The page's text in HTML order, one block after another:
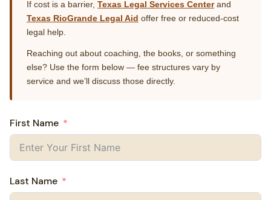
If cost is a barrier, Texas Legal Services Centerand
Texas RioGrande Legal Aid offer free or reduced-cost
legal help.
Reaching out about coaching, the books, or something
else? Use the form below — fee structures vary by
service and we’ll discuss those directly.
First Name
Last Name